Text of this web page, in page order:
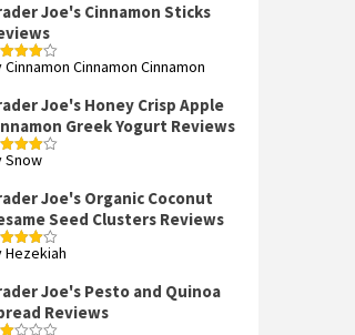
Joe's Cinnamon Sticks
4
Cinnamon Cinnamon Cinnamon
Joe's Honey Crisp Apple
Greek Yogurt Reviews
4
Snow
Joe's Organic Coconut
Seed Clusters Reviews
4
Hezekiah
Joe's Pesto and Quinoa
Reviews